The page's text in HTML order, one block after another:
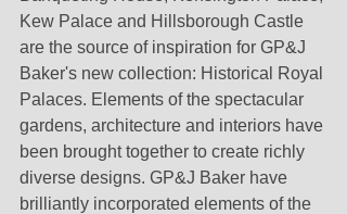
Kew Palace and Hillsborough Castle
are the source of inspiration for GP&J
Baker's new collection: Historical Royal
Palaces. Elements of the spectacular
gardens, architecture and interiors have
been brought together to create richly
diverse designs. GP&J Baker have
brilliantly incorporated elements of the